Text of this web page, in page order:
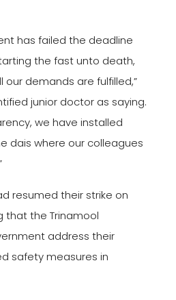
has failed the deadline
the fast unto death,
our demands are fulfilled,”
junior doctor as saying.
we have installed
dais where our colleagues
resumed their strike on
that the Trinamool
address their
safety measures in